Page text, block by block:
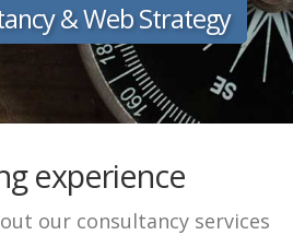
& Web Strategy
experience
our consultancy services